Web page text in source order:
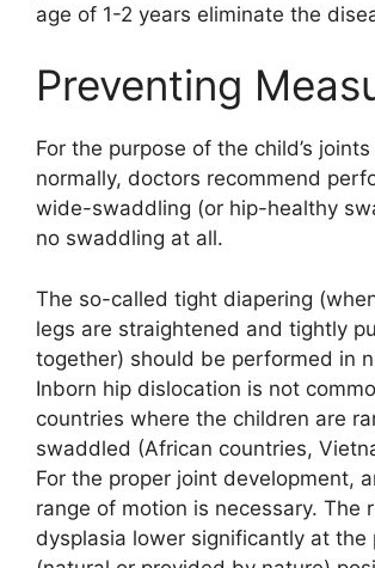
age of 1-2 years eliminate the
Preventing
For the purpose of the child’s
normally, doctors recommend
wide-swaddling (or hip-healthy
no swaddling at all.
The so-called tight diapering
legs are straightened and tightly
together) should be performed in
Inborn hip dislocation is not
countries where the children are
swaddled (African countries,
For the proper joint development,
range of motion is necessary. The
dysplasia lower significantly at the